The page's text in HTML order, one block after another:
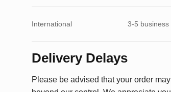
International 3-5 business
Delivery Delays
Please be advised that your order